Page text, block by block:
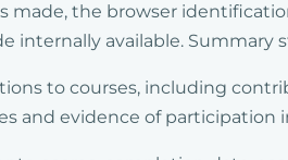
made, the browser
internally available. Summary
to courses, including
and evidence of participation